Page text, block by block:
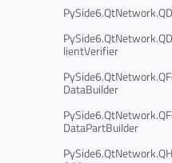
lientVerifier
DataBuilder
DataPartBuilder